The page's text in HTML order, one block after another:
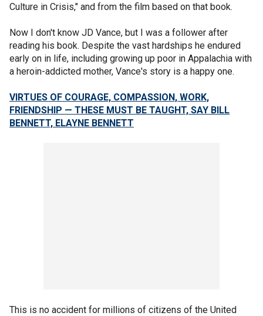
Culture in Crisis," and from the film based on that book.
Now I don't know JD Vance, but I was a follower after
reading his book. Despite the vast hardships he endured
early on in life, including growing up poor in Appalachia with
a heroin-addicted mother, Vance's story is a happy one.
VIRTUES OF COURAGE, COMPASSION, WORK,
FRIENDSHIP — THESE MUST BE TAUGHT, SAY BILL
BENNETT, ELAYNE BENNETT
This is no accident for millions of citizens of the United